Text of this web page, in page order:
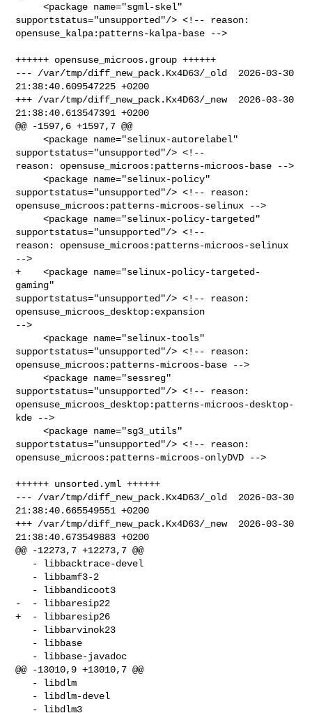
     <package name="sgml-skel"
supportstatus="unsupported"/> <!-- reason:
opensuse_kalpa:patterns-kalpa-base -->
++++++ opensuse_microos.group ++++++
--- /var/tmp/diff_new_pack.Kx4D63/_old  2026-03-30
21:38:40.609547225 +0200
+++ /var/tmp/diff_new_pack.Kx4D63/_new  2026-03-30
21:38:40.613547391 +0200
@@ -1597,6 +1597,7 @@
     <package name="selinux-autorelabel"
supportstatus="unsupported"/> <!--
reason: opensuse_microos:patterns-microos-base -->
     <package name="selinux-policy"
supportstatus="unsupported"/> <!-- reason:
opensuse_microos:patterns-microos-selinux -->
     <package name="selinux-policy-targeted"
supportstatus="unsupported"/> <!--
reason: opensuse_microos:patterns-microos-selinux
-->
+    <package name="selinux-policy-targeted-
gaming"
supportstatus="unsupported"/> <!-- reason:
opensuse_microos_desktop:expansion
-->
     <package name="selinux-tools"
supportstatus="unsupported"/> <!-- reason:
opensuse_microos:patterns-microos-base -->
     <package name="sessreg"
supportstatus="unsupported"/> <!-- reason:
opensuse_microos_desktop:patterns-microos-desktop-
kde -->
     <package name="sg3_utils"
supportstatus="unsupported"/> <!-- reason:
opensuse_microos:patterns-microos-onlyDVD -->
++++++ unsorted.yml ++++++
--- /var/tmp/diff_new_pack.Kx4D63/_old  2026-03-30
21:38:40.665549551 +0200
+++ /var/tmp/diff_new_pack.Kx4D63/_new  2026-03-30
21:38:40.673549883 +0200
@@ -12273,7 +12273,7 @@
-  - libbaresip22
+  - libbaresip26
@@ -13010,9 +13010,7 @@